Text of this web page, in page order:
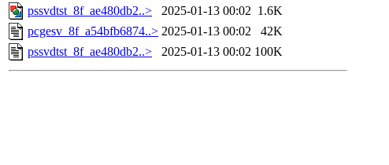
pssvdtst_8f_ae480db2..>
2025-01-13 00:02 1.6K
pcgesv_8f_a54bfb6874..> 2025-01-13 00:02
42K
pssvdtst_8f_ae480db2..>
2025-01-13 00:02 100K